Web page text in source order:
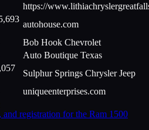
https://
autohouse.com
Bob Hook Chevrolet
Auto Boutique Texas
Sulphur Springs Chrysler Jeep
uniqueenterprises.com
and registration for the Ram 1500